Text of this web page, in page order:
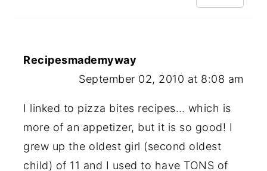
Recipesmademyway
September 02, 2010 at 8:08 am
I linked to pizza bites recipes… which is
more of an appetizer, but it is so good! I
grew up the oldest girl (second oldest
child) of 11 and I used to have TONS of